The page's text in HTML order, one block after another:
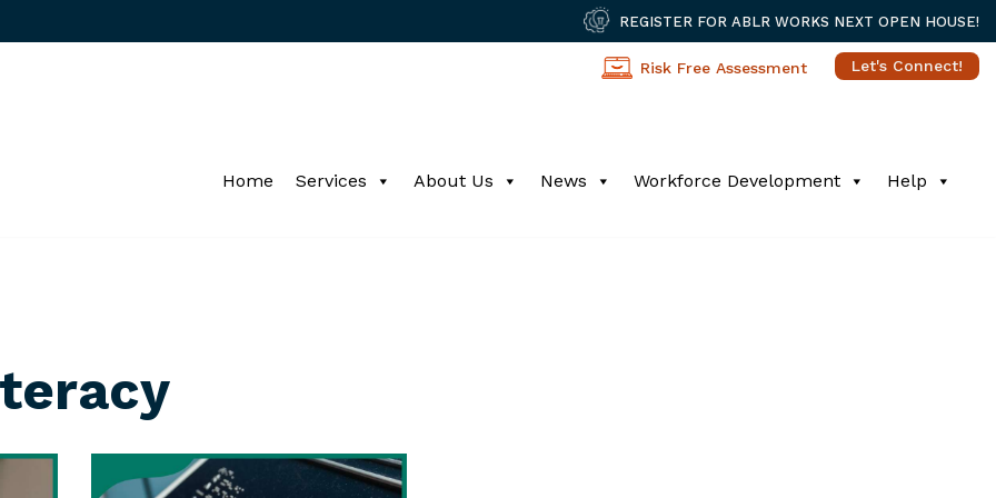
REGISTER FOR ABLR WORKS NEXT OPEN HOUSE!
Risk Free Assessment Let's Connect!
Home Services About Us News Workforce Development Help